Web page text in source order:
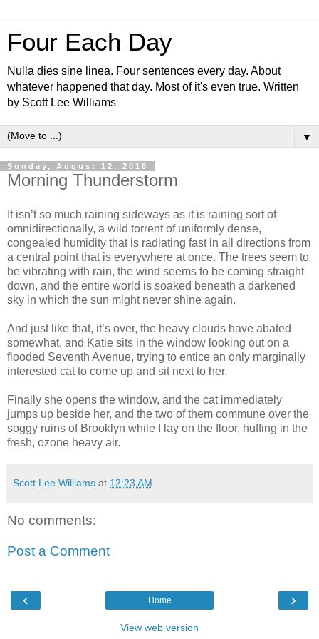
Four Each Day
Nulla dies sine linea. Four sentences every day. About
whatever happened that day. Most of it's even true. Written
by Scott Lee Williams
▼
Sunday, August 12, 2018
Morning Thunderstorm
It isn’t so much raining sideways as it is raining sort of
omnidirectionally, a wild torrent of uniformly dense,
congealed humidity that is radiating fast in all directions from
a central point that is everywhere at once. The trees seem to
be vibrating with rain, the wind seems to be coming straight
down, and the entire world is soaked beneath a darkened
sky in which the sun might never shine again.
And just like that, it’s over, the heavy clouds have abated
somewhat, and Katie sits in the window looking out on a
flooded Seventh Avenue, trying to entice an only marginally
interested cat to come up and sit next to her.
Finally she opens the window, and the cat immediately
jumps up beside her, and the two of them commune over the
soggy ruins of Brooklyn while I lay on the floor, huffing in the
fresh, ozone heavy air.
Scott Lee Williams at 12:23 AM
No comments:
Post a Comment
‹ ›
Home
View web version